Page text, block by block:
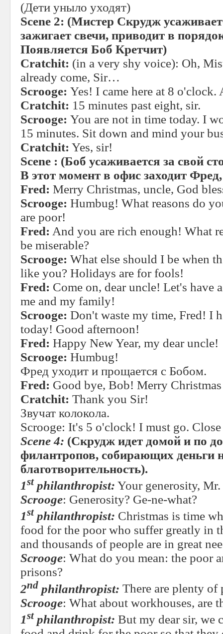
(Дети уныло уходят)
Scene 2: (Мистер Скрудж
зажигает свечи, приводит в
Появляется Боб Кретчит)
Cratchit: (in a very shy voice): Oh,
already come, Sir…
Scrooge: Yes! I came here at 8
Cratchit: 15 minutes past eight, sir.
Scrooge: You are not in time today. I
15 minutes. Sit down and mind your
Cratchit: Yes, sir!
Scene : (Боб усаживается за свой
В этот момент в офис заходит
Fred: Merry Christmas, uncle, God
Scrooge: Humbug! What reasons do
are poor!
Fred: And you are rich enough! What
be miserable?
Scrooge: What else should I be when
like you? Holidays are for fools!
Fred: Come on, dear uncle! Let's have
me and my family!
Scrooge: Don't waste my time, Fred! I
today! Good afternoon!
Fred: Happy New Year, my dear uncle!
Scrooge: Humbug!
Фред уходит и прощается с Бобом.
Fred: Good bye, Bob! Merry
Cratchit: Thank you Sir!
Звучат колокола.
Scrooge: It's 5 o'clock! I must go.
Scene 4: (Скрудж идет домой и по
филантропов, собирающих деньги
благотворительность).
1st philanthropist: Your generosity,
Scrooge: Generosity? Ge-ne-what?
1st philanthropist: Christmas is time
food for the poor who suffer greatly in
and thousands of people are in great
Scrooge: What do you mean: the poor
prisons?
2nd philanthropist: There are plenty
Scrooge: What about workhouses, are
1stphilanthropist: But my dear sir, we